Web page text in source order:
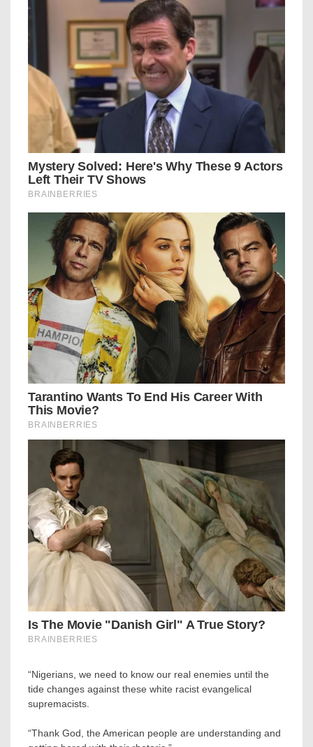
“Nigerians, we need to know our real enemies until the
tide changes against these white racist evangelical
supremacists.
“Thank God, the American people are understanding and